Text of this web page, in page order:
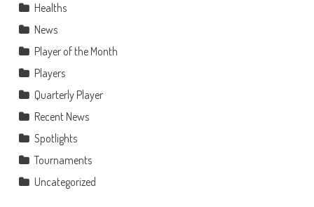
Healths
News
Player of the Month
Players
Quarterly Player
Recent News
Spotlights
Tournaments
Uncategorized